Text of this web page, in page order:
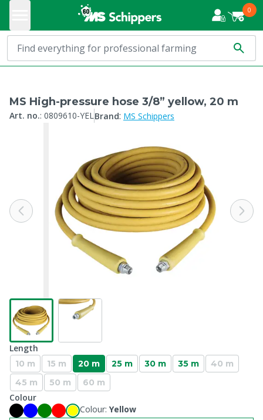
0
MS High-pressure hose 3/8” yellow, 20 m
Art. no.: 0809610-YELBrand: MS Schippers
Length
10 m 15 m 20 m 25 m 30 m 35 m
40 m
45 m
50 m 60 m
Colour
Colour: Yellow